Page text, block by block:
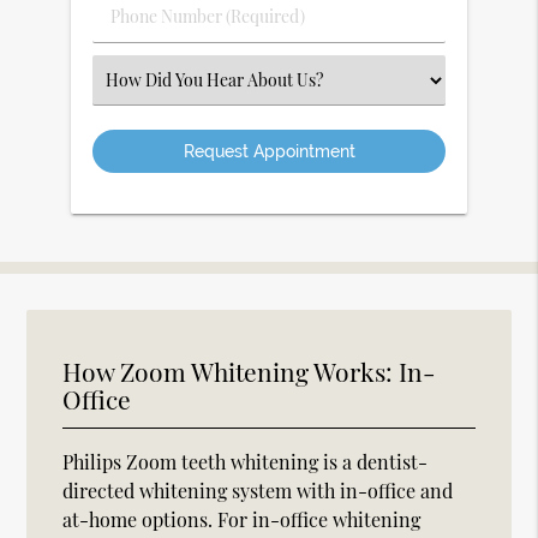
Phone
Number
(Required)
Select
an
Option
How Zoom Whitening Works: In-
Office
Philips Zoom teeth whitening is a dentist-
directed whitening system with in-office and
at-home options. For in-office whitening